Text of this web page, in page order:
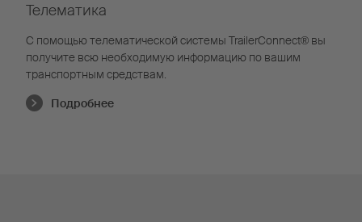
Телематика
С помощью телематической системы TrailerConnect® вы
получите всю необходимую информацию по вашим
транспортным средствам.
Подробнее